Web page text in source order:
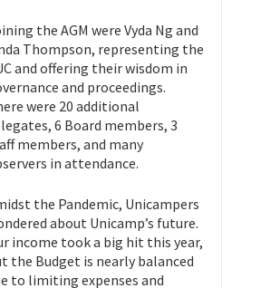
the AGM were Vyda Ng and
Thompson, representing the
and offering their wisdom in
and proceedings.
were 20 additional
6 Board members, 3
members, and many
in attendance.
the Pandemic, Unicampers
about Unicamp’s future.
income took a big hit this year,
the Budget is nearly balanced
to limiting expenses and